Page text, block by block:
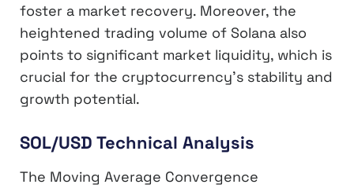
foster a market recovery. Moreover, the
heightened trading volume of Solana also
points to significant market liquidity, which is
crucial for the cryptocurrency’s stability and
growth potential.
SOL/USD Technical Analysis
The Moving Average Convergence